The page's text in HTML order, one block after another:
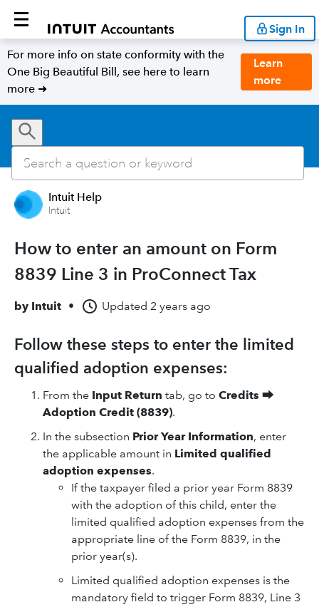
Sign In
For more info on state conformity with the
One Big Beautiful Bill, see here to learn
more ➜
Learn
more
Intuit Help
Intuit
How to enter an amount on Form
8839 Line 3 in ProConnect Tax
by Intuit • Updated 2 years ago
Follow these steps to enter the limited
qualified adoption expenses:
From the Input Return tab, go to Credits ⮕
Adoption Credit (8839).
In the subsection Prior Year Information, enter
the applicable amount in Limited qualified
adoption expenses.
If the taxpayer filed a prior year Form 8839
with the adoption of this child, enter the
limited qualified adoption expenses from the
appropriate line of the Form 8839, in the
prior year(s).
Limited qualified adoption expenses is the
mandatory field to trigger Form 8839, Line 3